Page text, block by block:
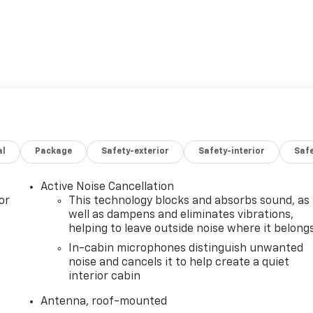
Package Safety-exterior Safety-interior
Active Noise Cancellation
This technology blocks and absorbs sound, as
well as dampens and eliminates vibrations,
helping to leave outside noise where it
In-cabin microphones distinguish unwanted
noise and cancels it to help create a quiet
interior cabin
Antenna, roof-mounted